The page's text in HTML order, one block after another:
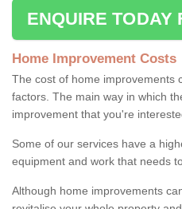
ENQUIRE TODAY
Home Improvement Costs
The cost of home improvements
factors. The main way in which
improvement that you're
Some of our services have a
equipment and work that needs
Although home improvements